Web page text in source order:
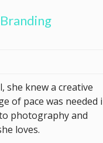
she knew a creative
of pace was needed
photography and
loves.